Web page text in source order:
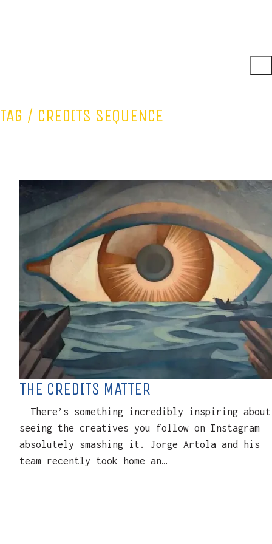
TAG / CREDITS SEQUENCE
THE CREDITS MATTER
There’s something incredibly inspiring about
seeing the creatives you follow on Instagram
absolutely smashing it. Jorge Artola and his
team recently took home an…